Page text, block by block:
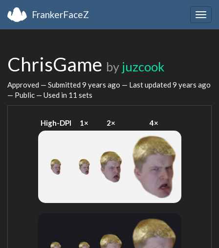
FrankerFaceZ
ChrisGame by juzcook
Approved — Submitted 9 years ago — Last updated 9 years ago
— Public — Used in 11 sets
High-DPI 1× 2× 4×